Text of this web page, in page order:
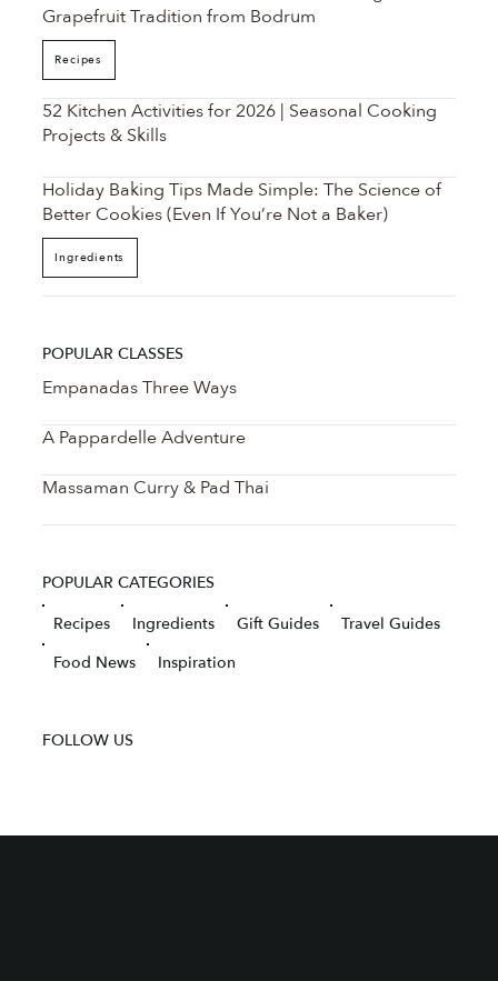
Grapefruit Tradition from Bodrum
Recipes
52 Kitchen Activities for 2026 | Seasonal Cooking
Projects & Skills
Holiday Baking Tips Made Simple: The Science of
Better Cookies (Even If You’re Not a Baker)
Ingredients
POPULAR CLASSES
Empanadas Three Ways
A Pappardelle Adventure
Massaman Curry & Pad Thai
POPULAR CATEGORIES
Recipes
Ingredients Gift Guides
Travel Guides
Food News
Inspiration
FOLLOW US